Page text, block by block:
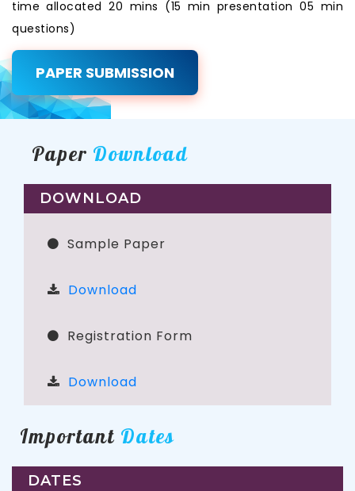
time allocated 20 mins (15 min presentation 05 min
questions)
PAPER SUBMISSION
Paper Download
DOWNLOAD
Sample Paper
Download
Registration Form
Download
Important Dates
DATES